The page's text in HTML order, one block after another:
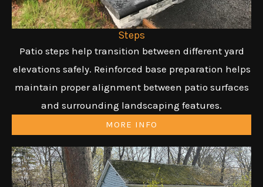
Steps
Patio steps help transition between different yard
elevations safely. Reinforced base preparation helps
maintain proper alignment between patio surfaces
and surrounding landscaping features.
MORE INFO